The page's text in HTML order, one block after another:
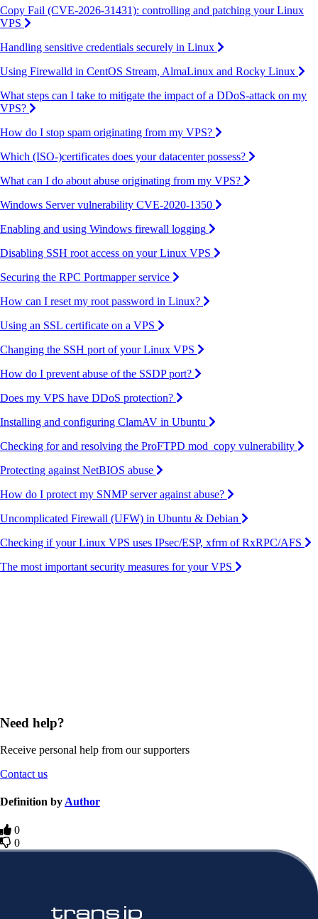
Copy Fail (CVE-2026-31431): controlling and patching your Linux
VPS
Handling sensitive credentials securely in Linux
Using Firewalld in CentOS Stream, AlmaLinux and Rocky Linux
What steps can I take to mitigate the impact of a DDoS-attack on my
VPS?
How do I stop spam originating from my VPS?
Which (ISO-)certificates does your datacenter possess?
What can I do about abuse originating from my VPS?
Windows Server vulnerability CVE-2020-1350
Enabling and using Windows firewall logging
Disabling SSH root access on your Linux VPS
Securing the RPC Portmapper service
How can I reset my root password in Linux?
Using an SSL certificate on a VPS
Changing the SSH port of your Linux VPS
How do I prevent abuse of the SSDP port?
Does my VPS have DDoS protection?
Installing and configuring ClamAV in Ubuntu
Checking for and resolving the ProFTPD mod_copy vulnerability
Protecting against NetBIOS abuse
How do I protect my SNMP server against abuse?
Uncomplicated Firewall (UFW) in Ubuntu & Debian
Checking if your Linux VPS uses IPsec/ESP, xfrm of RxRPC/AFS
The most important security measures for your VPS
Need help?
Receive personal help from our supporters
Contact us
Definition byAuthor
0
0